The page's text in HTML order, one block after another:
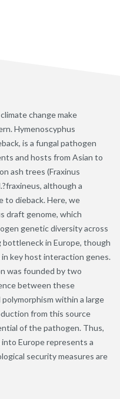
change make
Hymenoscyphus
is a fungal pathogen
and hosts from Asian to
ash trees (Fraxinus
although a
to dieback. Here, we
draft genome, which
genetic diversity across
bottleneck in Europe, though
key host interaction genes.
was founded by two
between these
within a large
from this source
of the pathogen. Thus,
Europe represents a
security measures are